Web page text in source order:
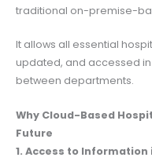
traditional on-premise-
It allows all essential
updated, and accessed
between departments.
Why Cloud-Based
Future
1. Access to Information